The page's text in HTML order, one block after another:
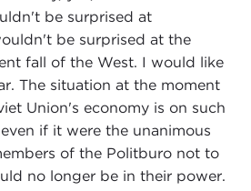
be surprised at
be surprised at the
fall of the West. I would like
The situation at the moment
Union's economy is on such
if it were the unanimous
of the Politburo not to
no longer be in their power.